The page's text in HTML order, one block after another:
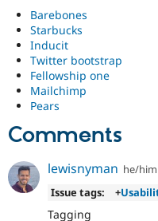
the
content
of
coding
standards.
Requires
broad
community
agreement.
Barebones
Starbucks
Inducit
Twitter bootstrap
Fellowship one
Mailchimp
Pears
Comments
lewisnyman he/him
Issue tags:
+
Tagging